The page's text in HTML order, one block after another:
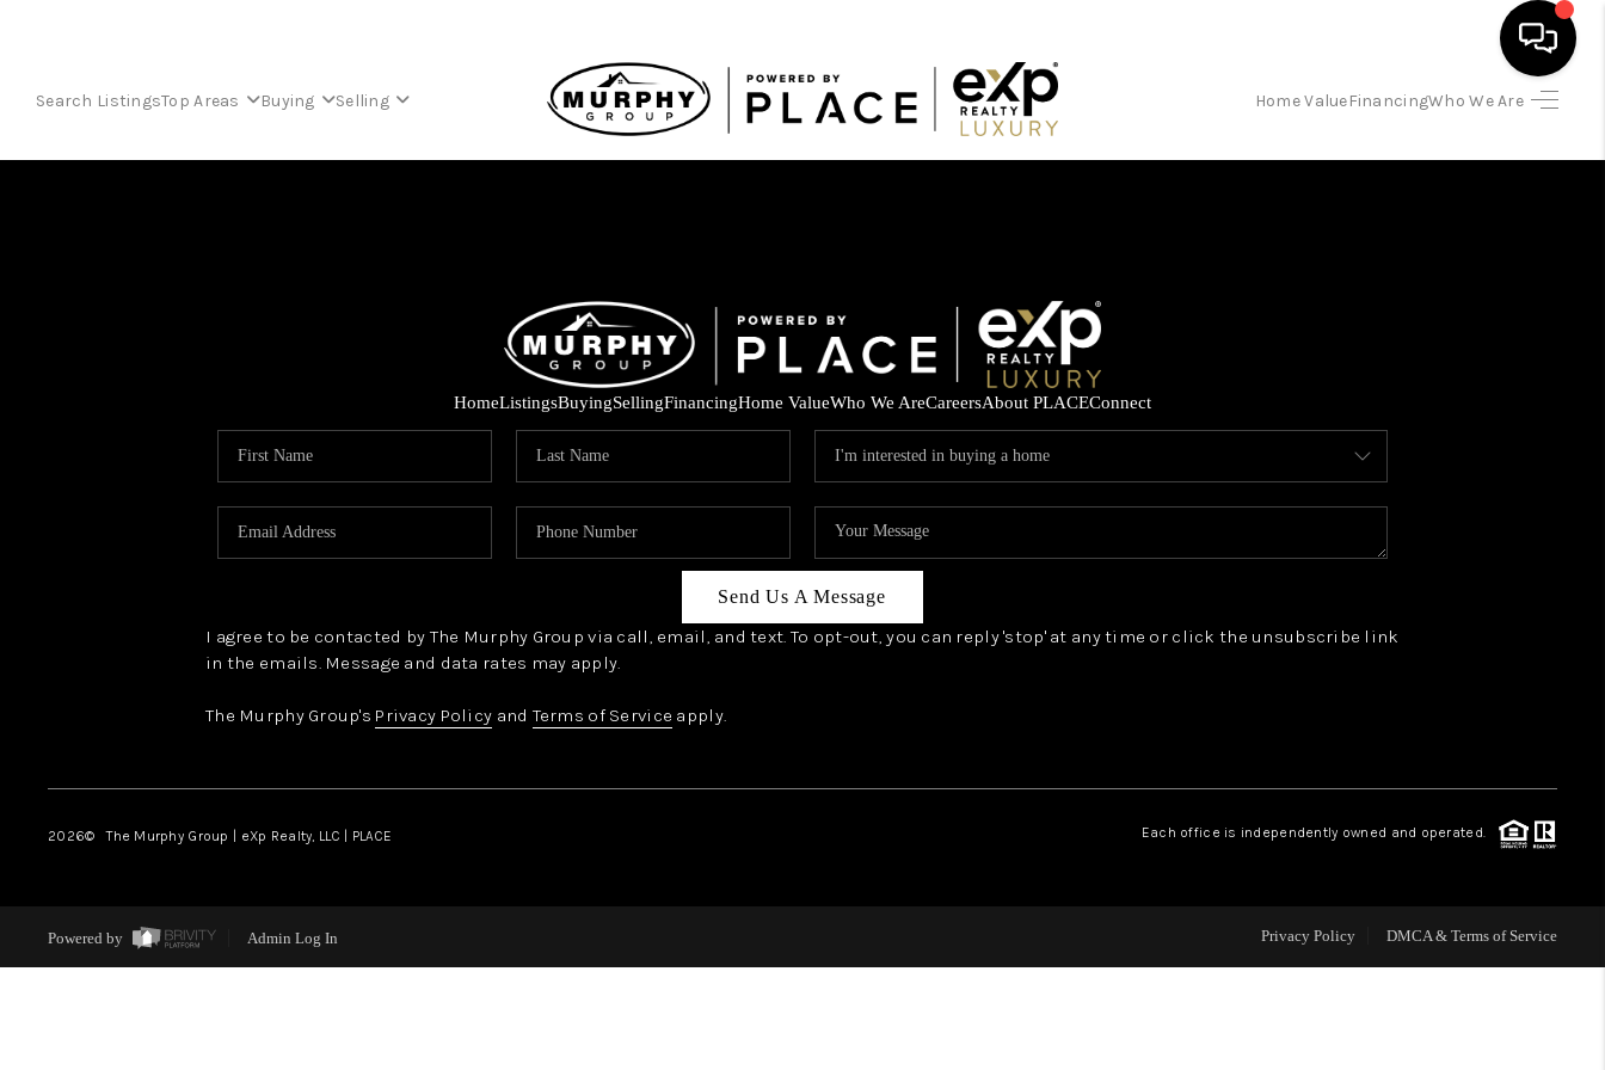
Search ListingsTop Areas Buying Selling Home ValueFinancingWho We Are
HOME
FINANCING
ABOUT PLACE
CONNECT
HomeListingsBuyingSellingFinancingHome ValueWho We AreCareersAbout PLACEConnect
Send Us A Message
I agree to be contacted by The Murphy Group via call, email, and text. To opt-out, you can reply 'stop' at any time or click the unsubscribe link
in the emails. Message and data rates may apply.
The Murphy Group's Privacy Policy and Terms of Service apply.
2026© The Murphy Group | eXp Realty, LLC | PLACE Each office is independently owned and operated.
Powered by Admin Log In Privacy Policy DMCA & Terms of Service